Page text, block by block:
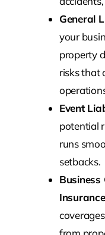
General
your
property
risks that
Event
potential
runs
setbacks.
Business
Insurance